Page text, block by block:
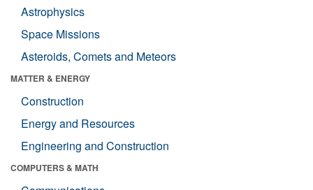
Astrophysics
Space Missions
Asteroids, Comets and Meteors
MATTER & ENERGY
Construction
Energy and Resources
Engineering and Construction
COMPUTERS & MATH